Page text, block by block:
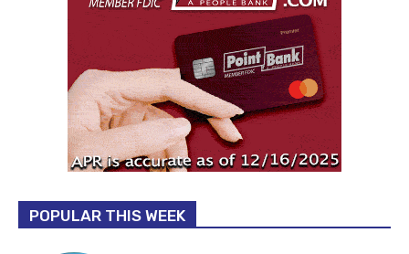
POPULAR THIS WEEK